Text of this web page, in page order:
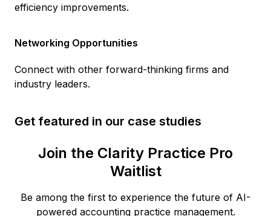
efficiency improvements.
Networking Opportunities
Connect with other forward-thinking firms and
industry leaders.
Get featured in our case studies
Join the Clarity Practice Pro
Waitlist
Be among the first to experience the future of AI-
powered accounting practice management.